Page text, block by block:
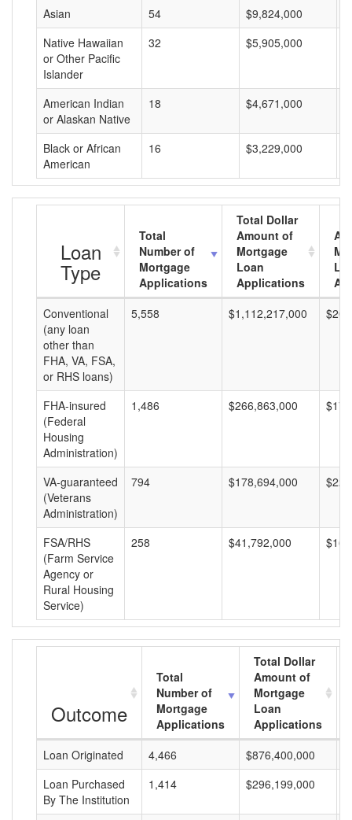
Asian 54 $9,824,000
Native Hawaiian
or Other Pacific
Islander
32 $5,905,000
American Indian
or Alaskan Native
18 $4,671,000
Black or African
American
16 $3,229,000
Loan
Type
Total
Number of
Mortgage
Applications
Total Dollar
Amount of
Mortgage
Loan
Applications
Conventional
(any loan
other than
FHA, VA, FSA,
or RHS loans)
5,558 $1,112,217,000
FHA-insured
(Federal
Housing
Administration)
1,486 $266,863,000
VA-guaranteed
(Veterans
Administration)
794 $178,694,000
FSA/RHS
(Farm Service
Agency or
Rural Housing
Service)
258 $41,792,000
Outcome
Total
Number of
Mortgage
Applications
Total Dollar
Amount of
Mortgage
Loan
Applications
Loan Originated
4,466 $876,400,000
Loan Purchased
By The Institution
1,414 $296,199,000